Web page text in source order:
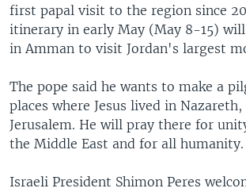
SOUTH & CENTRAL ASIA
Languages
first papal visit to the region since
itinerary in early May (May 8-15)
in Amman to visit Jordan's largest
The pope said he wants to make a
places where Jesus lived in
Jerusalem. He will pray there for
the Middle East and for all humanity.
Israeli President Shimon Peres